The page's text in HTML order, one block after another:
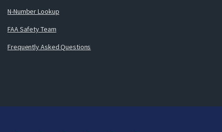
N-Number Lookup
FAA Safety Team
Frequently Asked Questions